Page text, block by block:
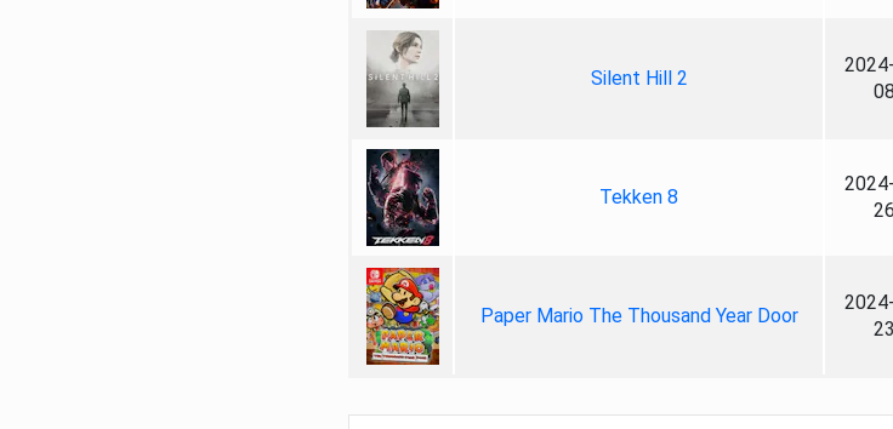
Silent Hill 2
08
Tekken 8
26
Paper Mario The Thousand Year Door
23